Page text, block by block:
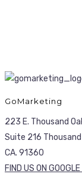
GoMarketing
223 E. Thousand
Suite 216 Thousand
CA. 91360
FIND US ON